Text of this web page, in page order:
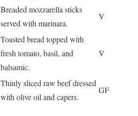
Breaded mozzarella sticks
served with marinara.
V
Toasted bread topped with
fresh tomato, basil, and
balsamic.
V
Thinly sliced raw beef dressed
with olive oil and capers.
GF